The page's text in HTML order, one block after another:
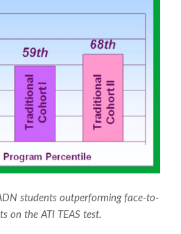
students outperforming face-to-
on the ATI TEAS test.